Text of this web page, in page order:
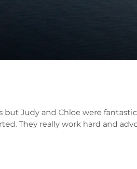
Judy and Chloe were
They really work hard and